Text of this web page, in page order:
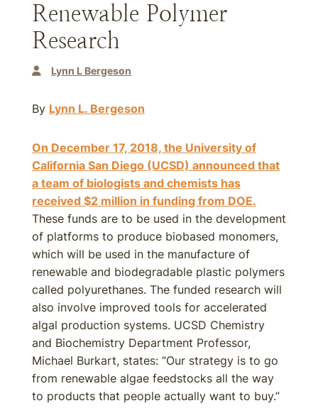
Renewable Polymer
Research
Lynn L Bergeson
By Lynn L. Bergeson
On December 17, 2018, the University of
California San Diego (UCSD) announced that
a team of biologists and chemists has
received $2 million in funding from DOE.
These funds are to be used in the development
of platforms to produce biobased monomers,
which will be used in the manufacture of
renewable and biodegradable plastic polymers
called polyurethanes. The funded research will
also involve improved tools for accelerated
algal production systems. UCSD Chemistry
and Biochemistry Department Professor,
Michael Burkart, states: “Our strategy is to go
from renewable algae feedstocks all the way
to products that people actually want to buy.”